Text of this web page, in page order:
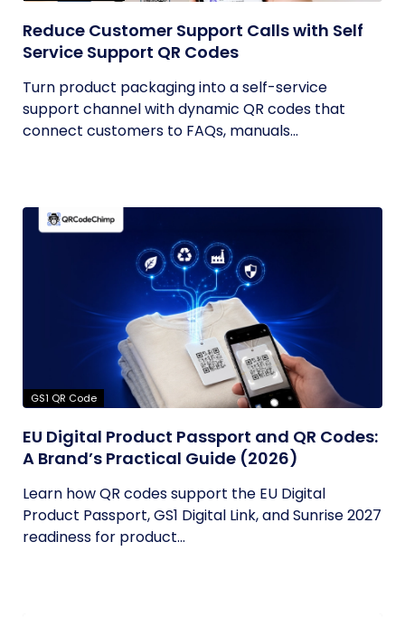
Reduce Customer Support Calls with Self
Service Support QR Codes
Turn product packaging into a self-service
support channel with dynamic QR codes that
connect customers to FAQs, manuals...
GS1 QR Code
EU Digital Product Passport and QR Codes:
A Brand’s Practical Guide (2026)
Learn how QR codes support the EU Digital
Product Passport, GS1 Digital Link, and Sunrise 2027
readiness for product...